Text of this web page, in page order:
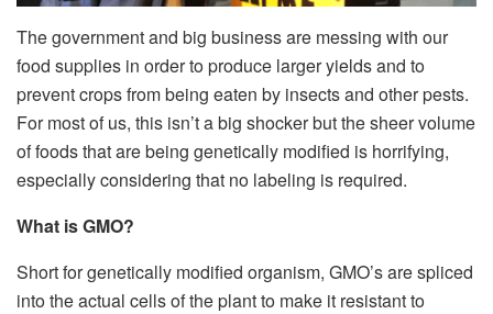
The government and big business are messing with our
food supplies in order to produce larger yields and to
prevent crops from being eaten by insects and other pests.
For most of us, this isn’t a big shocker but the sheer volume
of foods that are being genetically modified is horrifying,
especially considering that no labeling is required.
What is GMO?
Short for genetically modified organism, GMO’s are spliced
into the actual cells of the plant to make it resistant to